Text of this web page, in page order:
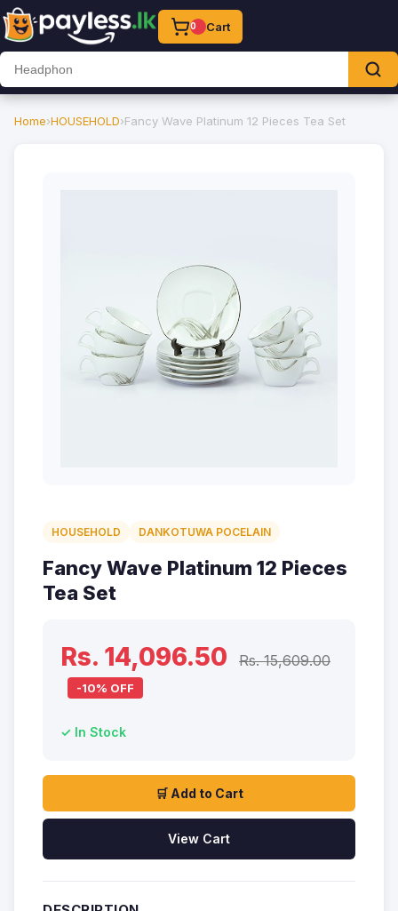
0 Cart
Home›HOUSEHOLD›Fancy Wave Platinum 12 Pieces Tea Set
HOUSEHOLD DANKOTUWA POCELAIN
Fancy Wave Platinum 12 Pieces
Tea Set
Rs. 14,096.50 Rs. 15,609.00
-10% OFF
✓ In Stock
🛒 Add to Cart
View Cart